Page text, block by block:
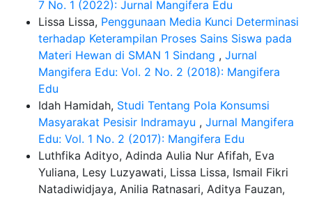
7 No. 1 (2022): Jurnal Mangifera Edu
Lissa Lissa, Penggunaan Media Kunci Determinasi
terhadap Keterampilan Proses Sains Siswa pada
Materi Hewan di SMAN 1 Sindang , Jurnal
Mangifera Edu: Vol. 2 No. 2 (2018): Mangifera
Edu
Idah Hamidah, Studi Tentang Pola Konsumsi
Masyarakat Pesisir Indramayu , Jurnal Mangifera
Edu: Vol. 1 No. 2 (2017): Mangifera Edu
Luthfika Adityo, Adinda Aulia Nur Afifah, Eva
Yuliana, Lesy Luzyawati, Lissa Lissa, Ismail Fikri
Natadiwidjaya, Anilia Ratnasari, Aditya Fauzan,